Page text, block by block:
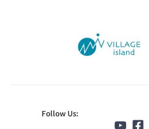
Follow Us: